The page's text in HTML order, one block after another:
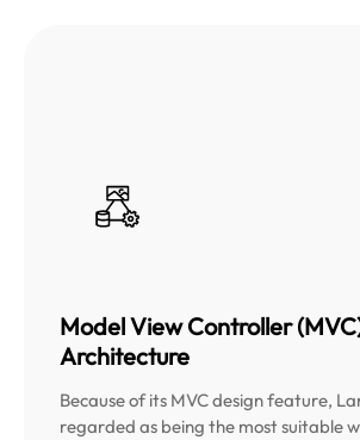
Model View Controller
Architecture
Because of its MVC design feature,
regarded as being the most suitable